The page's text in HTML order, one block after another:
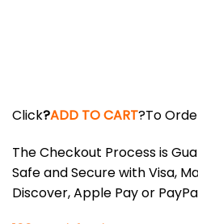
Click?ADD TO CART?To
The Checkout Process is
Safe and Secure with Visa,
Discover, Apple Pay or